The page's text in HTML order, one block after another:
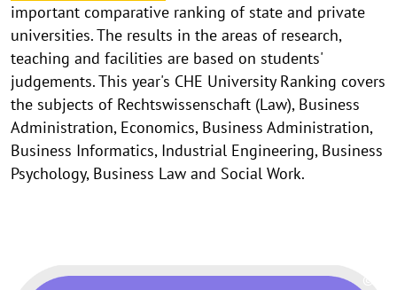
important comparative ranking of state and private
universities. The results in the areas of research,
teaching and facilities are based on students'
judgements. This year's CHE University Ranking covers
the subjects of Rechtswissenschaft (Law), Business
Administration, Economics, Business Administration,
Business Informatics, Industrial Engineering, Business
Psychology, Business Law and Social Work.